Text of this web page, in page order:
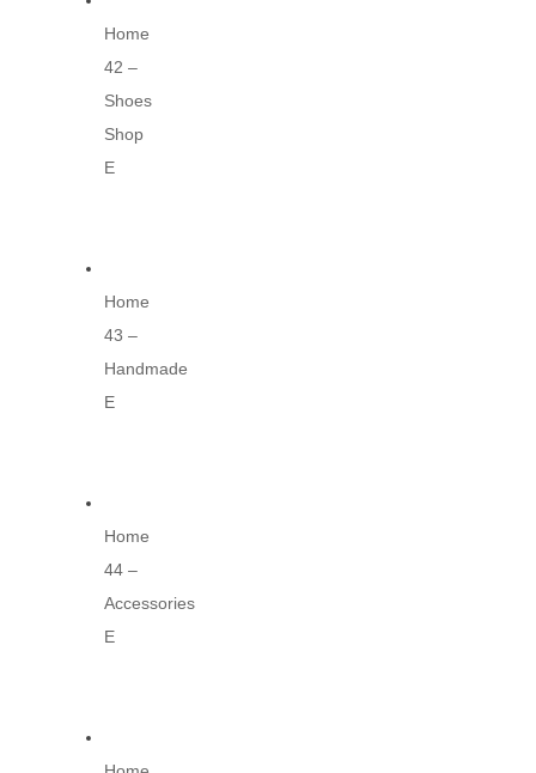
Home
42 –
Shoes
Shop
E
Home
43 –
Handmade
E
Home
44 –
Accessories
E